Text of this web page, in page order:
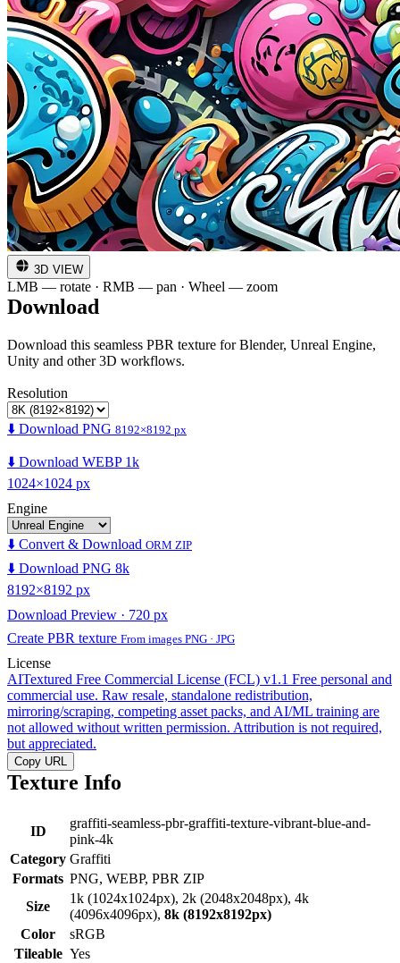
3D VIEW
LMB — rotate · RMB — pan · Wheel — zoom
Download
Download this seamless PBR texture for Blender, Unreal Engine,
Unity and other 3D workflows.
Resolution
⬇️ Download PNG 8192×8192 px
⬇️ Download WEBP 1k
1024×1024 px
Engine
⬇️ Convert & Download ORM ZIP
⬇️ Download PNG 8k
8192×8192 px
Download Preview · 720 px
Create PBR texture From images PNG · JPG
License
AITextured Free Commercial License (FCL) v1.1 Free personal and
commercial use. Raw resale, standalone redistribution,
mirroring/scraping, competing asset packs, and AI/ML training are
not allowed without written permission. Attribution is not required,
but appreciated.
Copy URL
Texture Info
ID
graffiti-seamless-pbr-graffiti-texture-vibrant-blue-and-
pink-4k
Category Graffiti
Formats PNG, WEBP, PBR ZIP
Size
1k (1024x1024px), 2k (2048x2048px), 4k
(4096x4096px), 8k (8192x8192px)
Color
sRGB
Tileable Yes